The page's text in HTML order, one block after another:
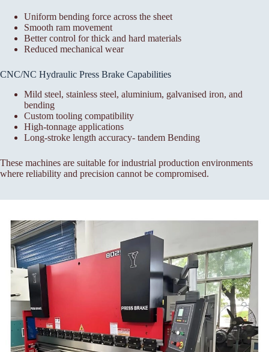
Uniform bending force across the sheet
Smooth ram movement
Better control for thick and hard materials
Reduced mechanical wear
CNC/NC Hydraulic Press Brake Capabilities
Mild steel, stainless steel, aluminium, galvanised iron, and
bending
Custom tooling compatibility
High-tonnage applications
Long-stroke length accuracy- tandem Bending
These machines are suitable for industrial production environments
where reliability and precision cannot be compromised.